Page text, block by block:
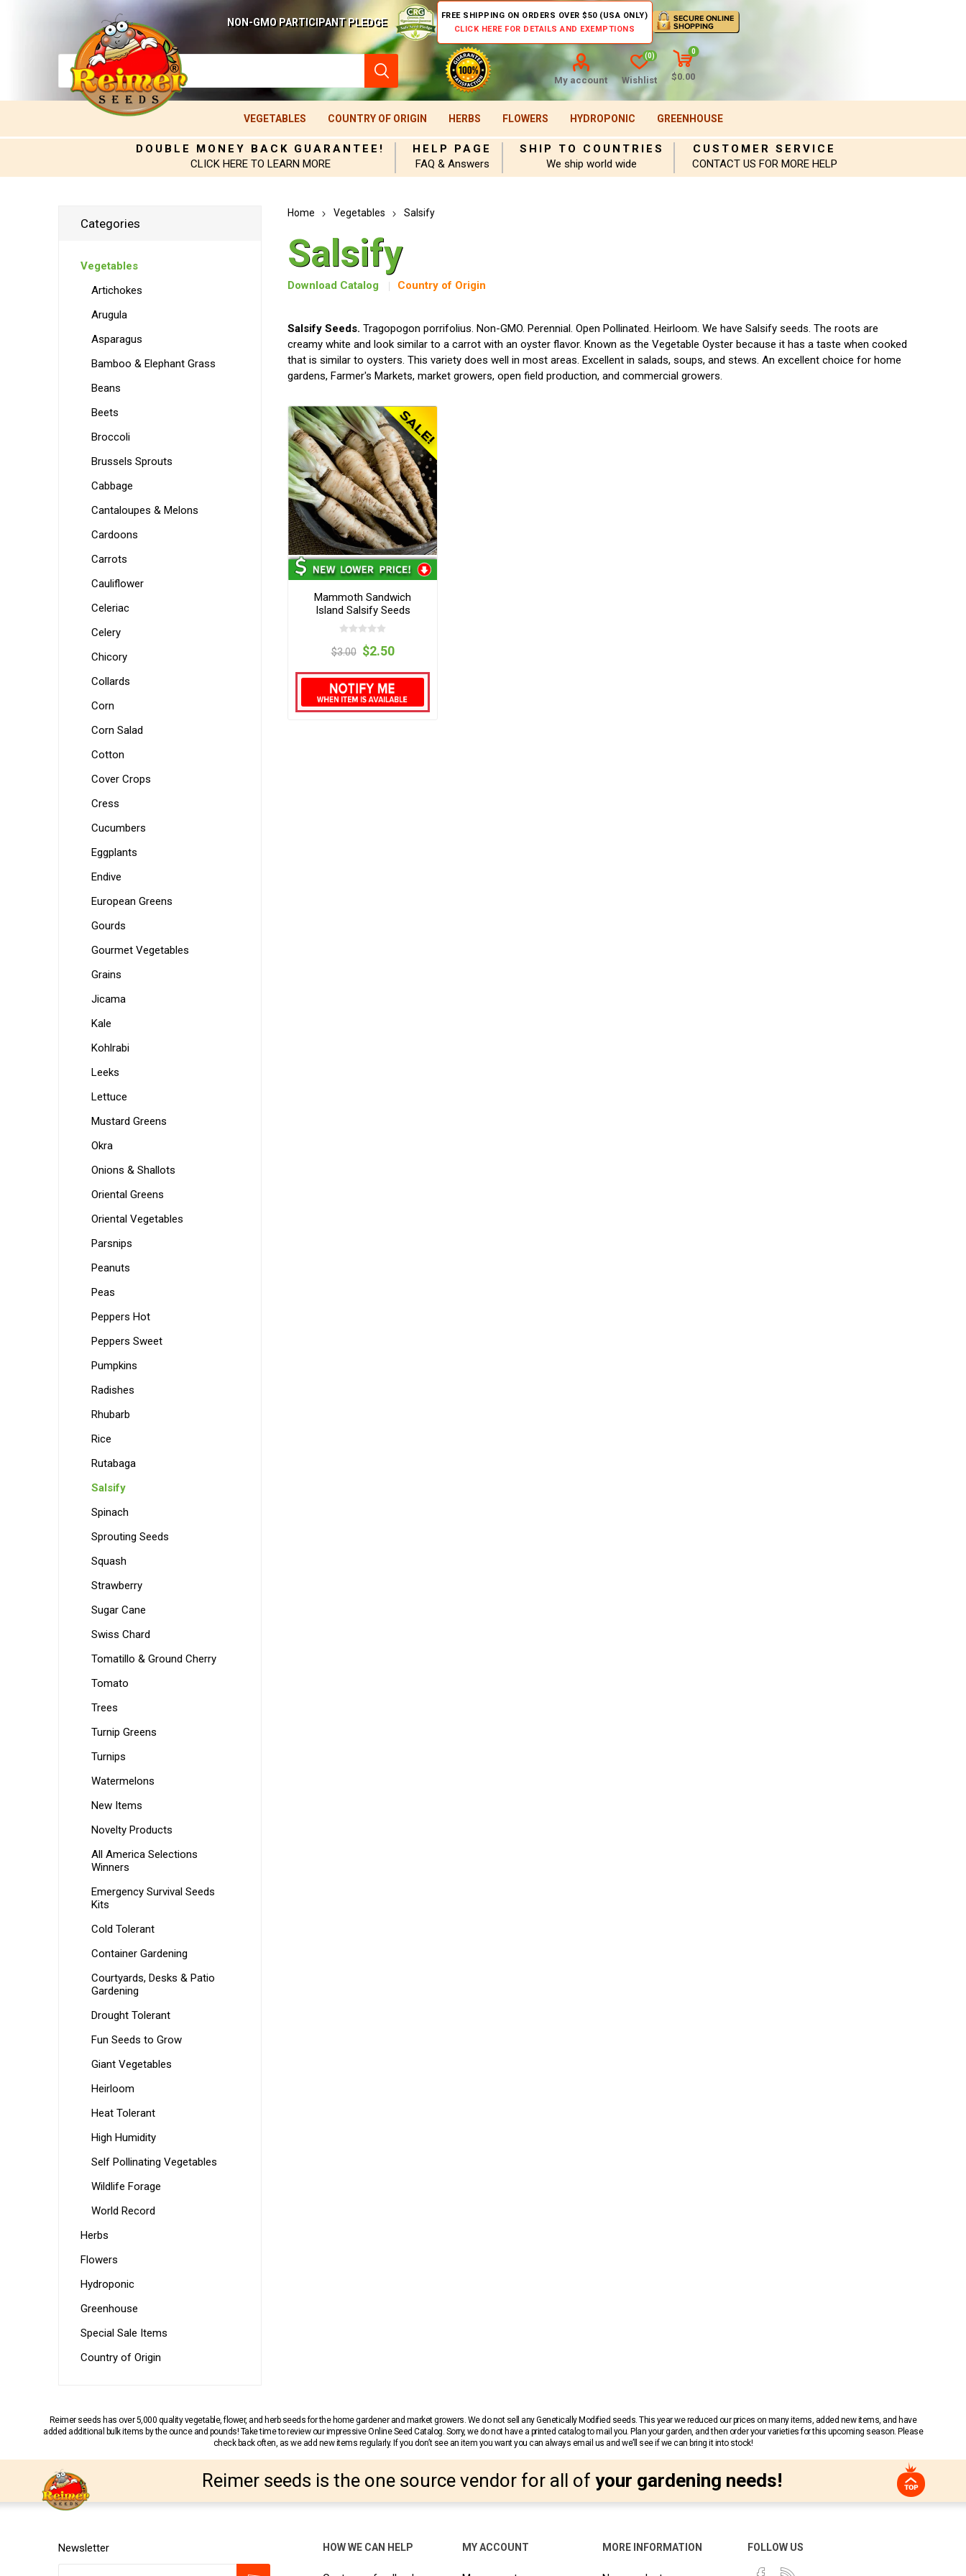
NON-GMO PARTICIPANT PLEDGE
FREE SHIPPING ON ORDERS OVER $50 (USA ONLY)
CLICK HERE FOR DETAILS AND EXEMPTIONS
My account Wishlist
(0)
0
$0.00
VEGETABLES COUNTRY OF ORIGIN HERBS FLOWERS HYDROPONIC GREENHOUSE
DOUBLE MONEY BACK GUARANTEE!
CLICK HERE TO LEARN MORE
HELP PAGE
FAQ & Answers
SHIP TO COUNTRIES
We ship world wide
CUSTOMER SERVICE
CONTACT US FOR MORE HELP
Home Vegetables Salsify
Salsify
Download Catalog Country of Origin
Salsify Seeds. Tragopogon porrifolius. Non-GMO. Perennial. Open Pollinated. Heirloom. We have Salsify seeds. The roots are
creamy white and look similar to a carrot with an oyster flavor. Known as the Vegetable Oyster because it has a taste when cooked
that is similar to oysters. This variety does well in most areas. Excellent in salads, soups, and stews. An excellent choice for home
gardens, Farmer's Markets, market growers, open field production, and commercial growers.
Mammoth Sandwich
Island Salsify Seeds
$3.00 $2.50
Categories
Vegetables
Artichokes
Arugula
Asparagus
Bamboo & Elephant Grass
Beans
Beets
Broccoli
Brussels Sprouts
Cabbage
Cantaloupes & Melons
Cardoons
Carrots
Cauliflower
Celeriac
Celery
Chicory
Collards
Corn
Corn Salad
Cotton
Cover Crops
Cress
Cucumbers
Eggplants
Endive
European Greens
Gourds
Gourmet Vegetables
Grains
Jicama
Kale
Kohlrabi
Leeks
Lettuce
Mustard Greens
Okra
Onions & Shallots
Oriental Greens
Oriental Vegetables
Parsnips
Peanuts
Peas
Peppers Hot
Peppers Sweet
Pumpkins
Radishes
Rhubarb
Rice
Rutabaga
Salsify
Spinach
Sprouting Seeds
Squash
Strawberry
Sugar Cane
Swiss Chard
Tomatillo & Ground Cherry
Tomato
Trees
Turnip Greens
Turnips
Watermelons
New Items
Novelty Products
All America Selections
Winners
Emergency Survival Seeds
Kits
Cold Tolerant
Container Gardening
Courtyards, Desks & Patio
Gardening
Drought Tolerant
Fun Seeds to Grow
Giant Vegetables
Heirloom
Heat Tolerant
High Humidity
Self Pollinating Vegetables
Wildlife Forage
World Record
Herbs
Flowers
Hydroponic
Greenhouse
Special Sale Items
Country of Origin
Reimer seeds has over 5,000 quality vegetable, flower, and herb seeds for the home gardener and market growers. We do not sell any Genetically Modified seeds. This year we reduced our prices on many items, added new items, and have
added additional bulk items by the ounce and pounds! Take time to review our impressive Online Seed Catalog. Sorry, we do not have a printed catalog to mail you. Plan your garden, and then order your varieties for this upcoming season. Please
check back often, as we add new items regularly. If you don’t see an item you want you can always email us and we’ll see if we can bring it into stock!
Reimer seeds is the one source vendor for all of your gardening needs!
Newsletter HOW WE CAN HELP MY ACCOUNT MORE INFORMATION FOLLOW US